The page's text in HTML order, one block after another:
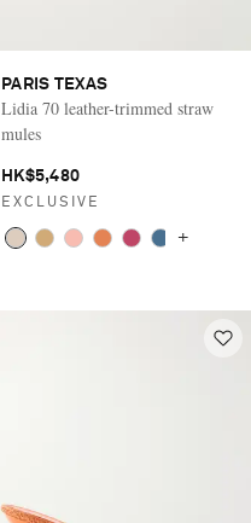
PARIS TEXAS
Lidia 70 leather-trimmed straw
mules
HK$5,480
EXCLUSIVE
+